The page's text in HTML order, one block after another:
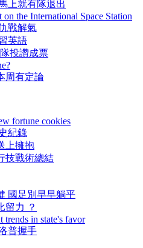
上就有隊退出
the International Space Station
戰解氣
英語
投讚成票
周有定論
fortune cookies
紀錄
上擁抱
技戰術總結
國足別早早躺平
力 ？
trends in state's favor
普握手